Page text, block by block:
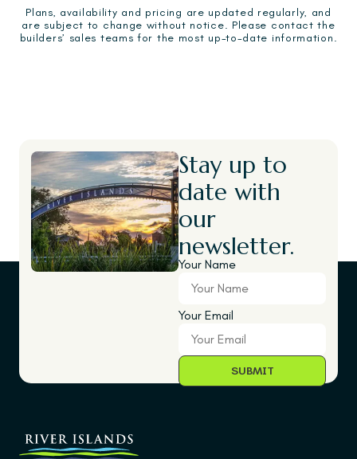
Plans, availability and pricing are updated regularly, and
are subject to change without notice. Please contact the
builders’ sales teams for the most up-to-date information.
Stay up to
date with
our
newsletter.
Your Name
Your Email